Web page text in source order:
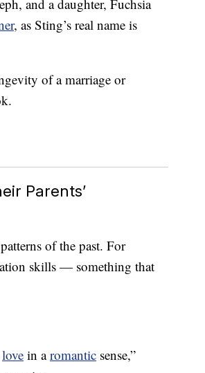
and a daughter, Fuchsia
, as Sting’s real name is
of a marriage or
Parents’
of the past. For
skills — something that
love in aromantic sense,”